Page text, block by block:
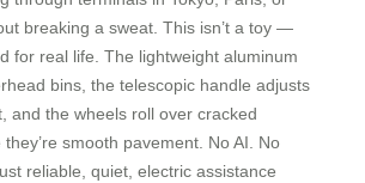
breaking a sweat. This isn’t a toy —
for real life. The lightweight aluminum
bins, the telescopic handle adjusts
and the wheels roll over cracked
smooth pavement. No AI. No
reliable, quiet, electric assistance